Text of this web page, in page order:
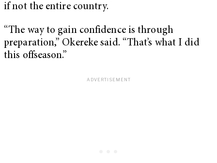
if not the entire country.
“The way to gain confidence is through
preparation,” Okereke said. “That’s what I did
this offseason.”